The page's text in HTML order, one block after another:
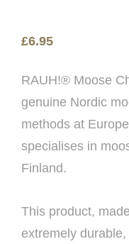
£6.95
RAUH!® Moose
genuine Nordic
methods at
specialises in
Finland.
This product,
extremely